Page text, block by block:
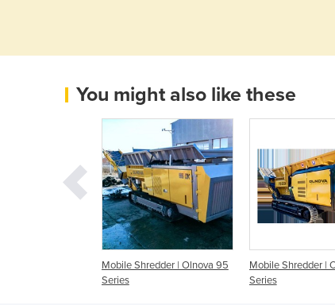
You might also like these
Mobile Shredder | Olnova 95
Series
Mobile Shredder |
Series